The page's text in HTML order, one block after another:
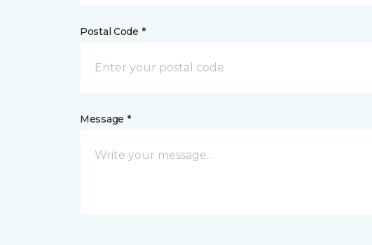
Postal Code *
Message *